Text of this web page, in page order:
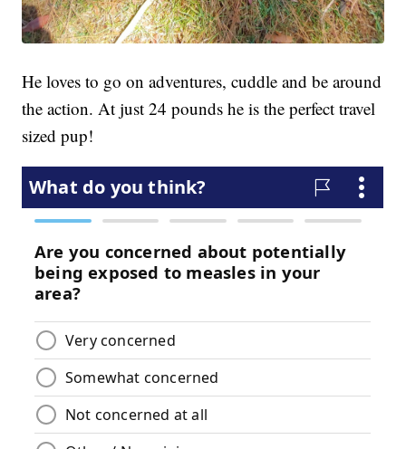
He loves to go on adventures, cuddle and be around
the action. At just 24 pounds he is the perfect travel
sized pup!